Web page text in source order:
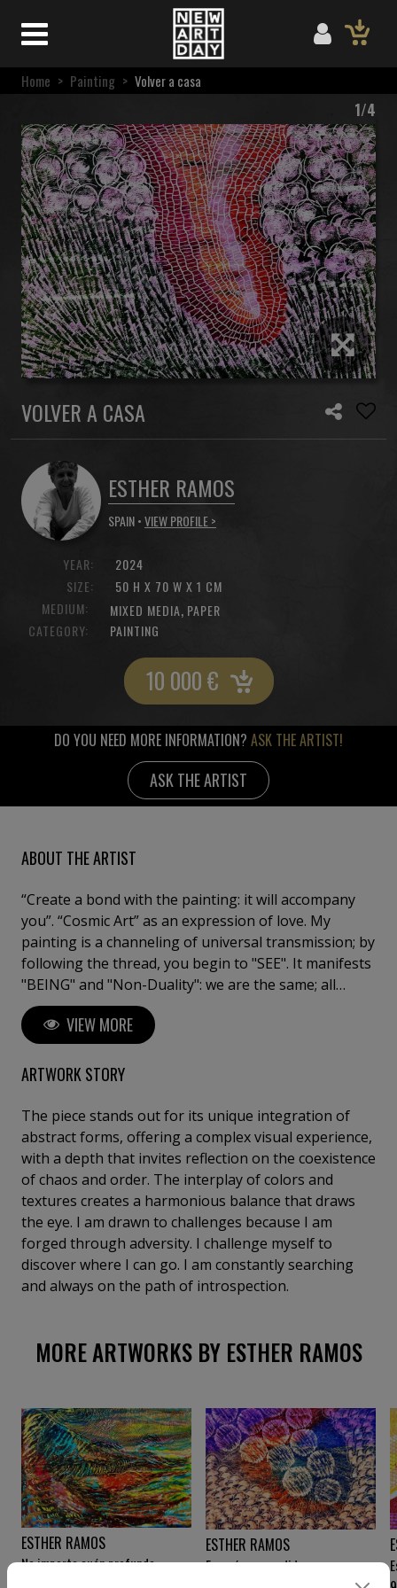
Home > Painting > Volver a casa
1/4
VOLVER A CASA
ESTHER RAMOS
SPAIN •VIEW PROFILE >
YEAR:
SIZE:
2024
50 H X 70 W X 1 CM
MEDIUM:
MIXED MEDIA, PAPER
CATEGORY:
PAINTING
10 000€
DO YOU NEED MORE INFORMATION? ASK THE ARTIST!
ASK THE ARTIST
ABOUT THE ARTIST
“Create a bond with the painting: it will accompany
you”. “Cosmic Art” as an expression of love. My
painting is a channeling of universal transmission; by
following the thread, you begin to "SEE". It manifests
"BEING" and "Non-Duality": we are the same; all
paintings are one, and each one is everything. I have
consecrated my whole life to painting, because art is
a state of the soul, an oracle of life. I am a tireless
researcher, as I long to continue surprising myself.
University of Barcelona. Exhibitions in major galleries
with works in collections and museums.
VIEW MORE
ARTWORK STORY
The piece stands out for its unique integration of
abstract forms, offering a complex visual experience,
with a depth that invites reflection on the coexistence
of chaos and order. The interplay of colors and
textures creates a harmonious balance that draws
the eye. I am drawn to challenges because I am
forged through adversity. I challenge myself to
discover where I can go. I am constantly searching
and always on the path of introspection.
MORE ARTWORKS BY ESTHER RAMOS
ESTHER RAMOS
No importa cuán profundo
ESTHER RAMOS
Energías expandidas